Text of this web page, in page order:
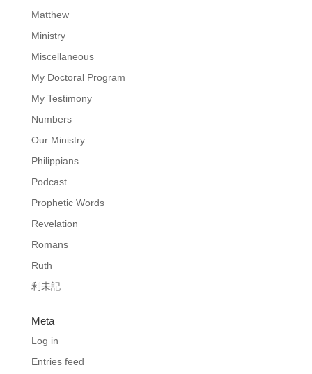
Matthew
Ministry
Miscellaneous
My Doctoral Program
My Testimony
Numbers
Our Ministry
Philippians
Podcast
Prophetic Words
Revelation
Romans
Ruth
利未記
Meta
Log in
Entries feed